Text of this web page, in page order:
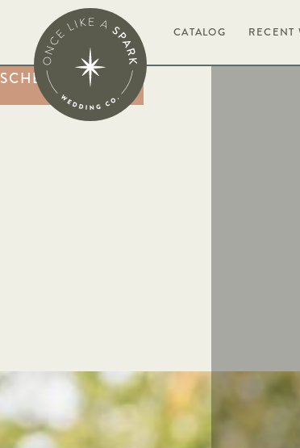
BOOK NOW
SCHEDULE A CALL
CATALOG RECENT